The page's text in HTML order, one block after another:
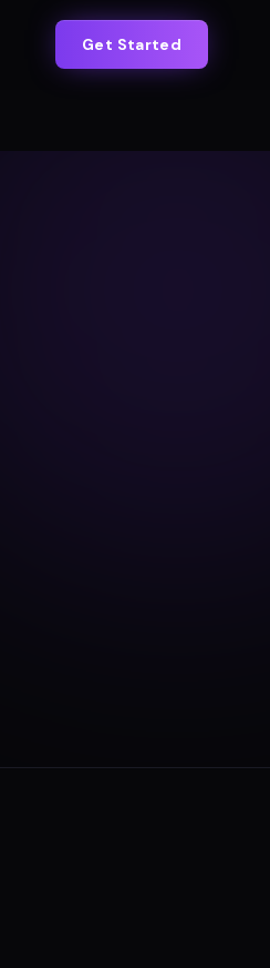
Get Started